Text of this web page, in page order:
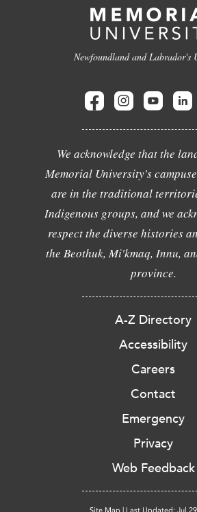
Newfoundland and Labrador's
We acknowledge that the
Memorial University's
are in the traditional
Indigenous groups, and we
respect the diverse histories
the Beothuk, Mi'kmaq, Innu,
province.
A-Z Directory
Accessibility
Careers
Contact
Emergency
Privacy
Web Feedback
Site Map | Last Updated: Jul